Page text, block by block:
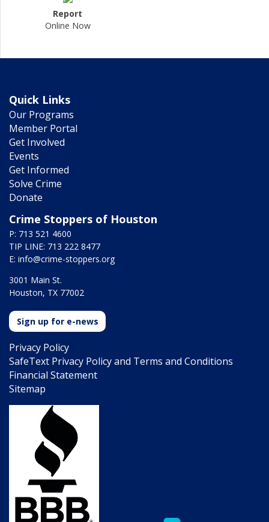
Report
Online Now
Quick Links
Our Programs
Member Portal
Get Involved
Events
Get Informed
Solve Crime
Donate
Crime Stoppers of Houston
P: 713 521 4600
TIP LINE: 713 222 8477
E: info@crime-stoppers.org
3001 Main St.
Houston, TX 77002
Sign up for e-news
Privacy Policy
SafeText Privacy Policy and Terms and Conditions
Financial Statement
Sitemap